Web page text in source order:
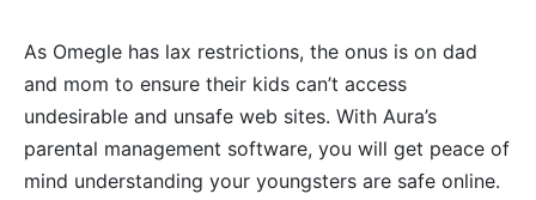
As Omegle has lax restrictions, the onus is on dad
and mom to ensure their kids can’t access
undesirable and unsafe web sites. With Aura’s
parental management software, you will get peace of
mind understanding your youngsters are safe online.